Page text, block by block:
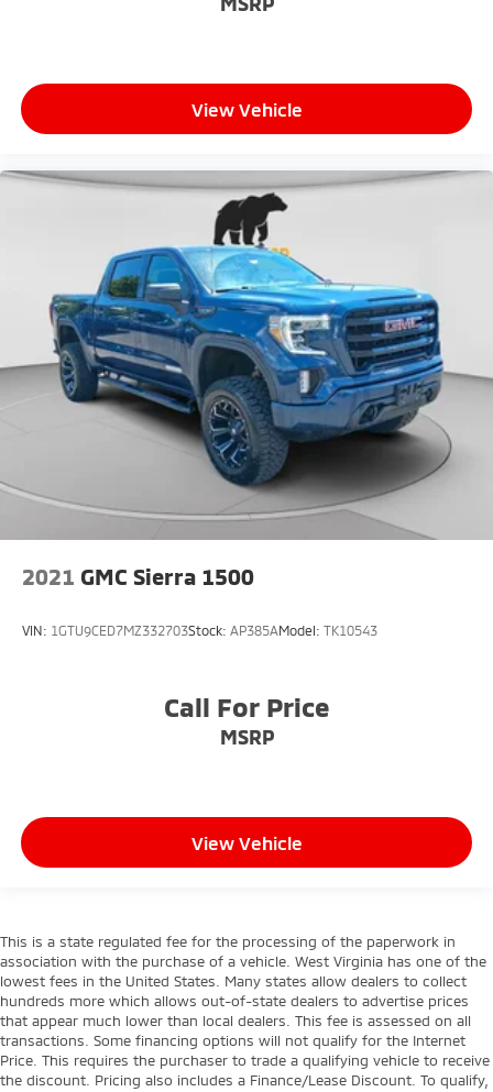
View Vehicle
2021 GMC Sierra 1500
VIN: 1GTU9CED7MZ332703Stock: AP385AModel: TK10543
Call For Price
MSRP
View Vehicle
This is a state regulated fee for the processing of the paperwork in
association with the purchase of a vehicle. West Virginia has one of the
lowest fees in the United States. Many states allow dealers to collect
hundreds more which allows out-of-state dealers to advertise prices
that appear much lower than local dealers. This fee is assessed on all
transactions. Some financing options will not qualify for the Internet
Price. This requires the purchaser to trade a qualifying vehicle to receive
the discount. Pricing also includes a Finance/Lease Discount. To qualify,